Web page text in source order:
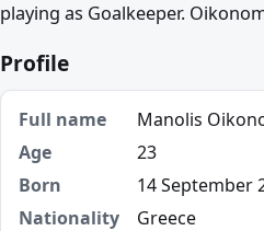
playing as Goalkeeper.
Profile
Full name
Manolis
Age
23
Born
14 September
Nationality
Greece